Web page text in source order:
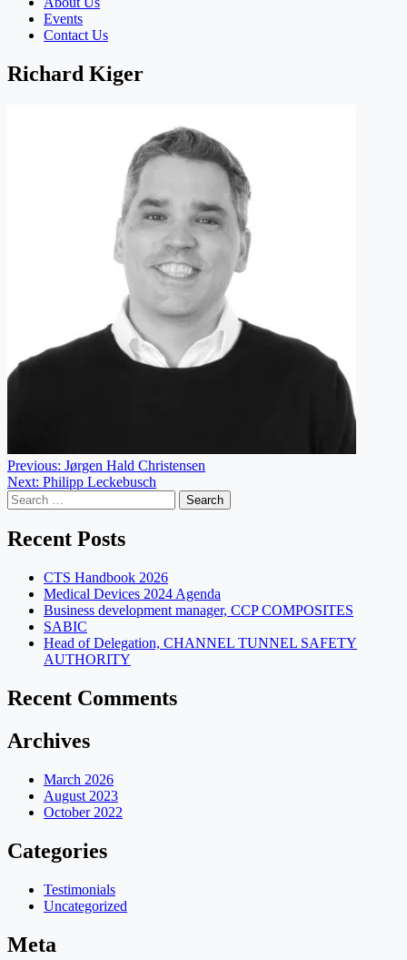
Events
Contact Us
Richard Kiger
Post
navigation
Previous: Jørgen Hald Christensen
Next: Philipp Leckebusch
Search
for:
Recent Posts
CTS Handbook 2026
Medical Devices 2024 Agenda
Business development manager, CCP COMPOSITES
SABIC
Head of Delegation, CHANNEL TUNNEL SAFETY
AUTHORITY
Recent Comments
Archives
March 2026
August 2023
October 2022
Categories
Testimonials
Uncategorized
Meta